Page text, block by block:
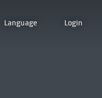
Language Login